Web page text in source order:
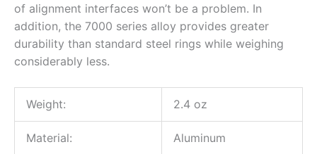
of alignment interfaces won’t be a problem. In
addition, the 7000 series alloy provides greater
durability than standard steel rings while weighing
considerably less.
Weight: 2.4 oz
Material: Aluminum